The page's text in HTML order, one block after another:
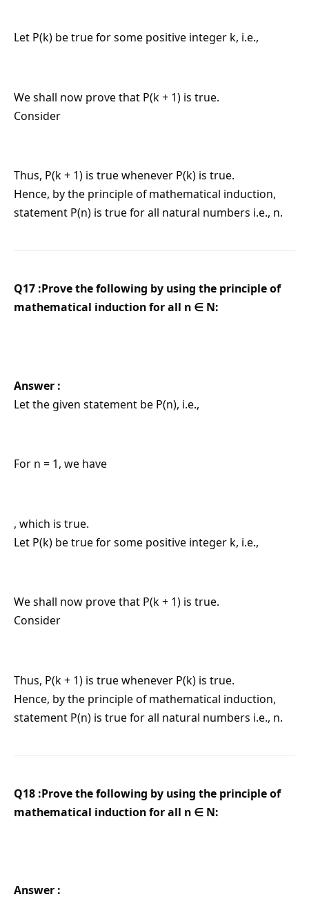
Let P(k) be true for some positive integer k, i.e.,
We shall now prove that P(k + 1) is true.
Consider
Thus, P(k + 1) is true whenever P(k) is true.
Hence, by the principle of mathematical induction,
statement P(n) is true for all natural numbers i.e., n.
Q17 :Prove the following by using the principle of
mathematical induction for all n ∈ N:
Answer :
Let the given statement be P(n), i.e.,
For n = 1, we have
, which is true.
Let P(k) be true for some positive integer k, i.e.,
We shall now prove that P(k + 1) is true.
Consider
Thus, P(k + 1) is true whenever P(k) is true.
Hence, by the principle of mathematical induction,
statement P(n) is true for all natural numbers i.e., n.
Q18 :Prove the following by using the principle of
mathematical induction for all n ∈ N:
Answer :